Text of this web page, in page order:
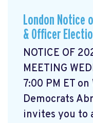
London Notice
& Officer
NOTICE OF
MEETING
7:00 PM ET
Democrats
invites you to